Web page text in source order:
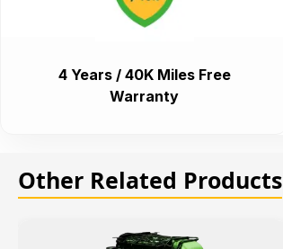
4 Years / 40K Miles Free
Warranty
Other Related Products